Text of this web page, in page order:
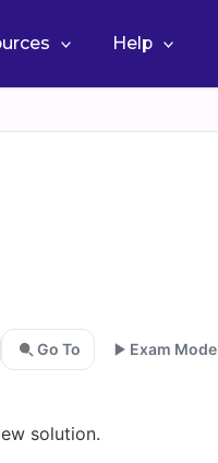
Help
Go To Exam Mode
solution.